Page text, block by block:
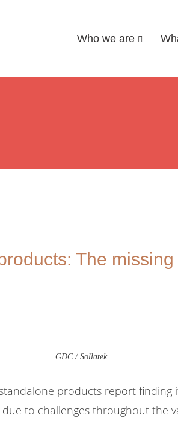
Who we are
The
GDC / Sollatek
products report
to challenges throughout the